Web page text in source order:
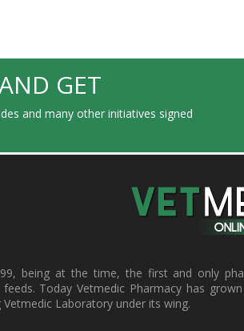
GET
and many other initiatives signed
being at the time, the first and only
Today Vetmedic Pharmacy has
Laboratory under its wing.